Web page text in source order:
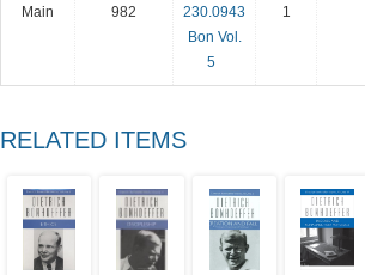
Main 982
230.0943
Bon Vol.
5
1
RELATED ITEMS